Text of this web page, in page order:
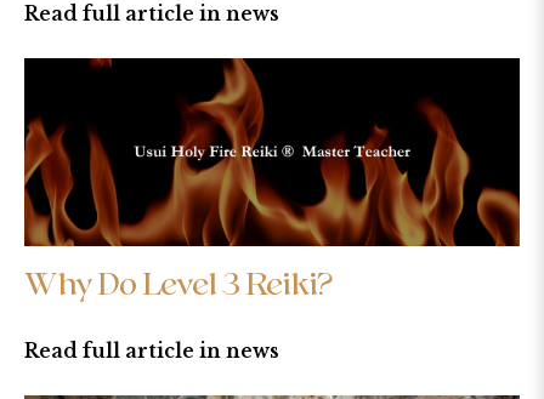
Read full article in news
Why Do Level 3 Reiki?
Read full article in news